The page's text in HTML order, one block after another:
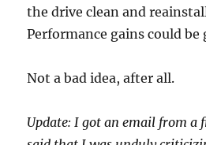
the drive clean and
Performance gains could be
Not a bad idea, after all.
Update: I got an email from a